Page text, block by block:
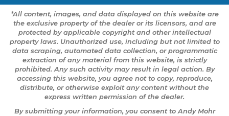
*All content, images, and data displayed on this website are
the exclusive property of the dealer or its licensors, and are
protected by applicable copyright and other intellectual
property laws. Unauthorized use, including but not limited to
data scraping, automated data collection, or programmatic
extraction of any material from this website, is strictly
prohibited. Any such activity may result in legal action. By
accessing this website, you agree not to copy, reproduce,
distribute, or otherwise exploit any content without the
express written permission of the dealer.
By submitting your information, you consent to Andy Mohr